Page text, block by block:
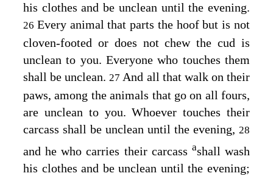
his clothes and be unclean until the evening.
26 Every animal that parts the hoof but is not
cloven-footed or does not chew the cud is
unclean to you. Everyone who touches them
shall be unclean. 27And all that walk on their
paws, among the animals that go on all fours,
are unclean to you. Whoever touches their
carcass shall be unclean until the evening, 28
and he who carries their carcass ashall wash
his clothes and be unclean until the evening;